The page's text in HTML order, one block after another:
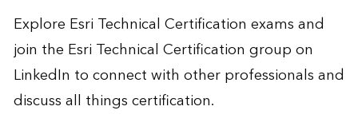
Explore Esri Technical Certification examsand
join the Esri Technical Certification groupon
LinkedIn to connect with other professionals and
discuss all things certification.